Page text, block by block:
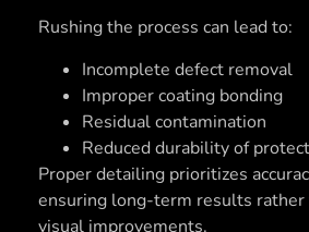
Rushing the process can lead to:
Incomplete defect removal
Improper coating bonding
Residual contamination
Reduced durability of
Proper detailing prioritizes
ensuring long-term results
visual improvements.